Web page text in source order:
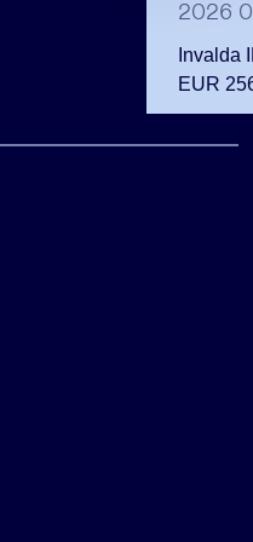
2026
Invalda
EUR
the first